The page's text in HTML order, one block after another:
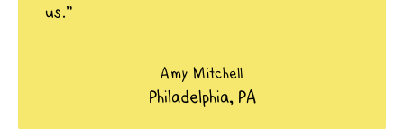
us.”
Amy Mitchell
Philadelphia, PA